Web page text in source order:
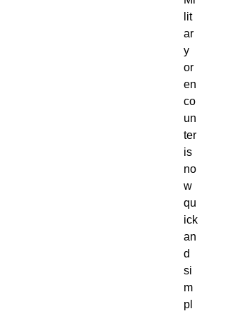
lit
ar
y
or
en
co
un
ter
is
no
w
qu
ick
an
d
si
m
pl